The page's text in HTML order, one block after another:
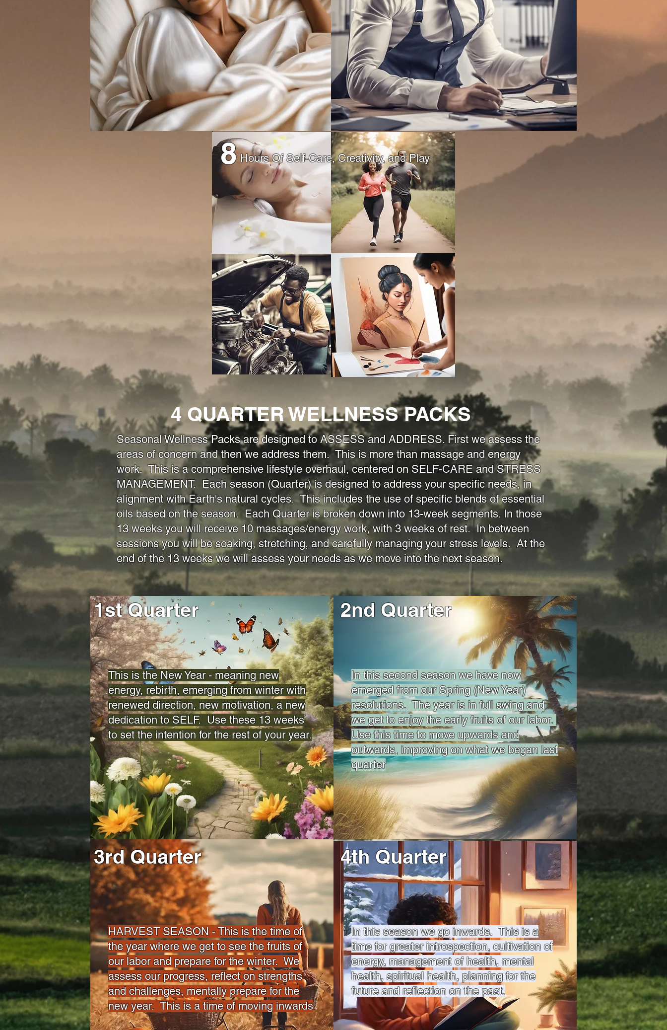
8 Hours Of Self-Care, Creativity, and Play
4 QUARTER WELLNESS PACKS
Seasonal Wellness Packs are designed to ASSESS and ADDRESS. First we assess the
areas of concern and then we address them. This is more than massage and energy
work. This is a comprehensive lifestyle overhaul, centered on SELF-CARE and STRESS
MANAGEMENT. Each season (Quarter) is designed to address your specific needs, in
alignment with Earth's natural cycles. This includes the use of specific blends of essential
oils based on the season. Each Quarter is broken down into 13-week segments. In those
13 weeks you will receive 10 massages/energy work, with 3 weeks of rest. In between
sessions you will be soaking, stretching, and carefully managing your stress levels. At the
end of the 13 weeks we will assess your needs as we move into the next season.
1st Quarter
This is the New Year - meaning new
energy, rebirth, emerging from winter with
renewed direction, new motivation, a new
dedication to SELF. Use these 13 weeks
to set the intention for the rest of your year.
2nd Quarter
In this second season we have now
emerged from our Spring (New Year)
resolutions. The year is in full swing and
we get to enjoy the early fruits of our labor.
Use this time to move upwards and
outwards, improving on what we began last
quarter
3rd Quarter
HARVEST SEASON - This is the time of
the year where we get to see the fruits of
our labor and prepare for the winter. We
assess our progress, reflect on strengths
and challenges, mentally prepare for the
new year. This is a time of moving inwards
4th Quarter
In this season we go inwards. This is a
time for greater introspection, cultivation of
energy, management of health, mental
health, spiritual health, planning for the
future and reflection on the past.